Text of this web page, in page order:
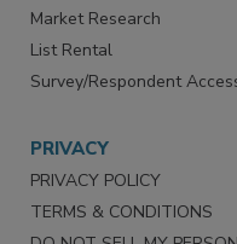
Reprints
Market Research
List Rental
PRIVACY
PRIVACY POLICY
TERMS & CONDITIONS